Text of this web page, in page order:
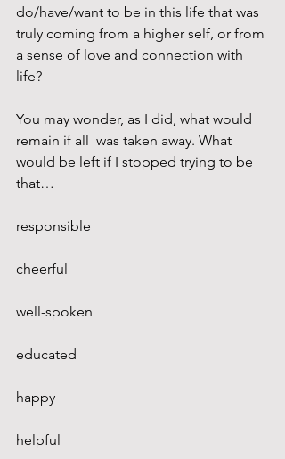
do/have/want to be in this life that was
truly coming from a higher self, or from
a sense of love and connection with
life?
You may wonder, as I did, what would
remain if all  was taken away. What
would be left if I stopped trying to be
that…
responsible
cheerful
well-spoken
educated
happy
helpful